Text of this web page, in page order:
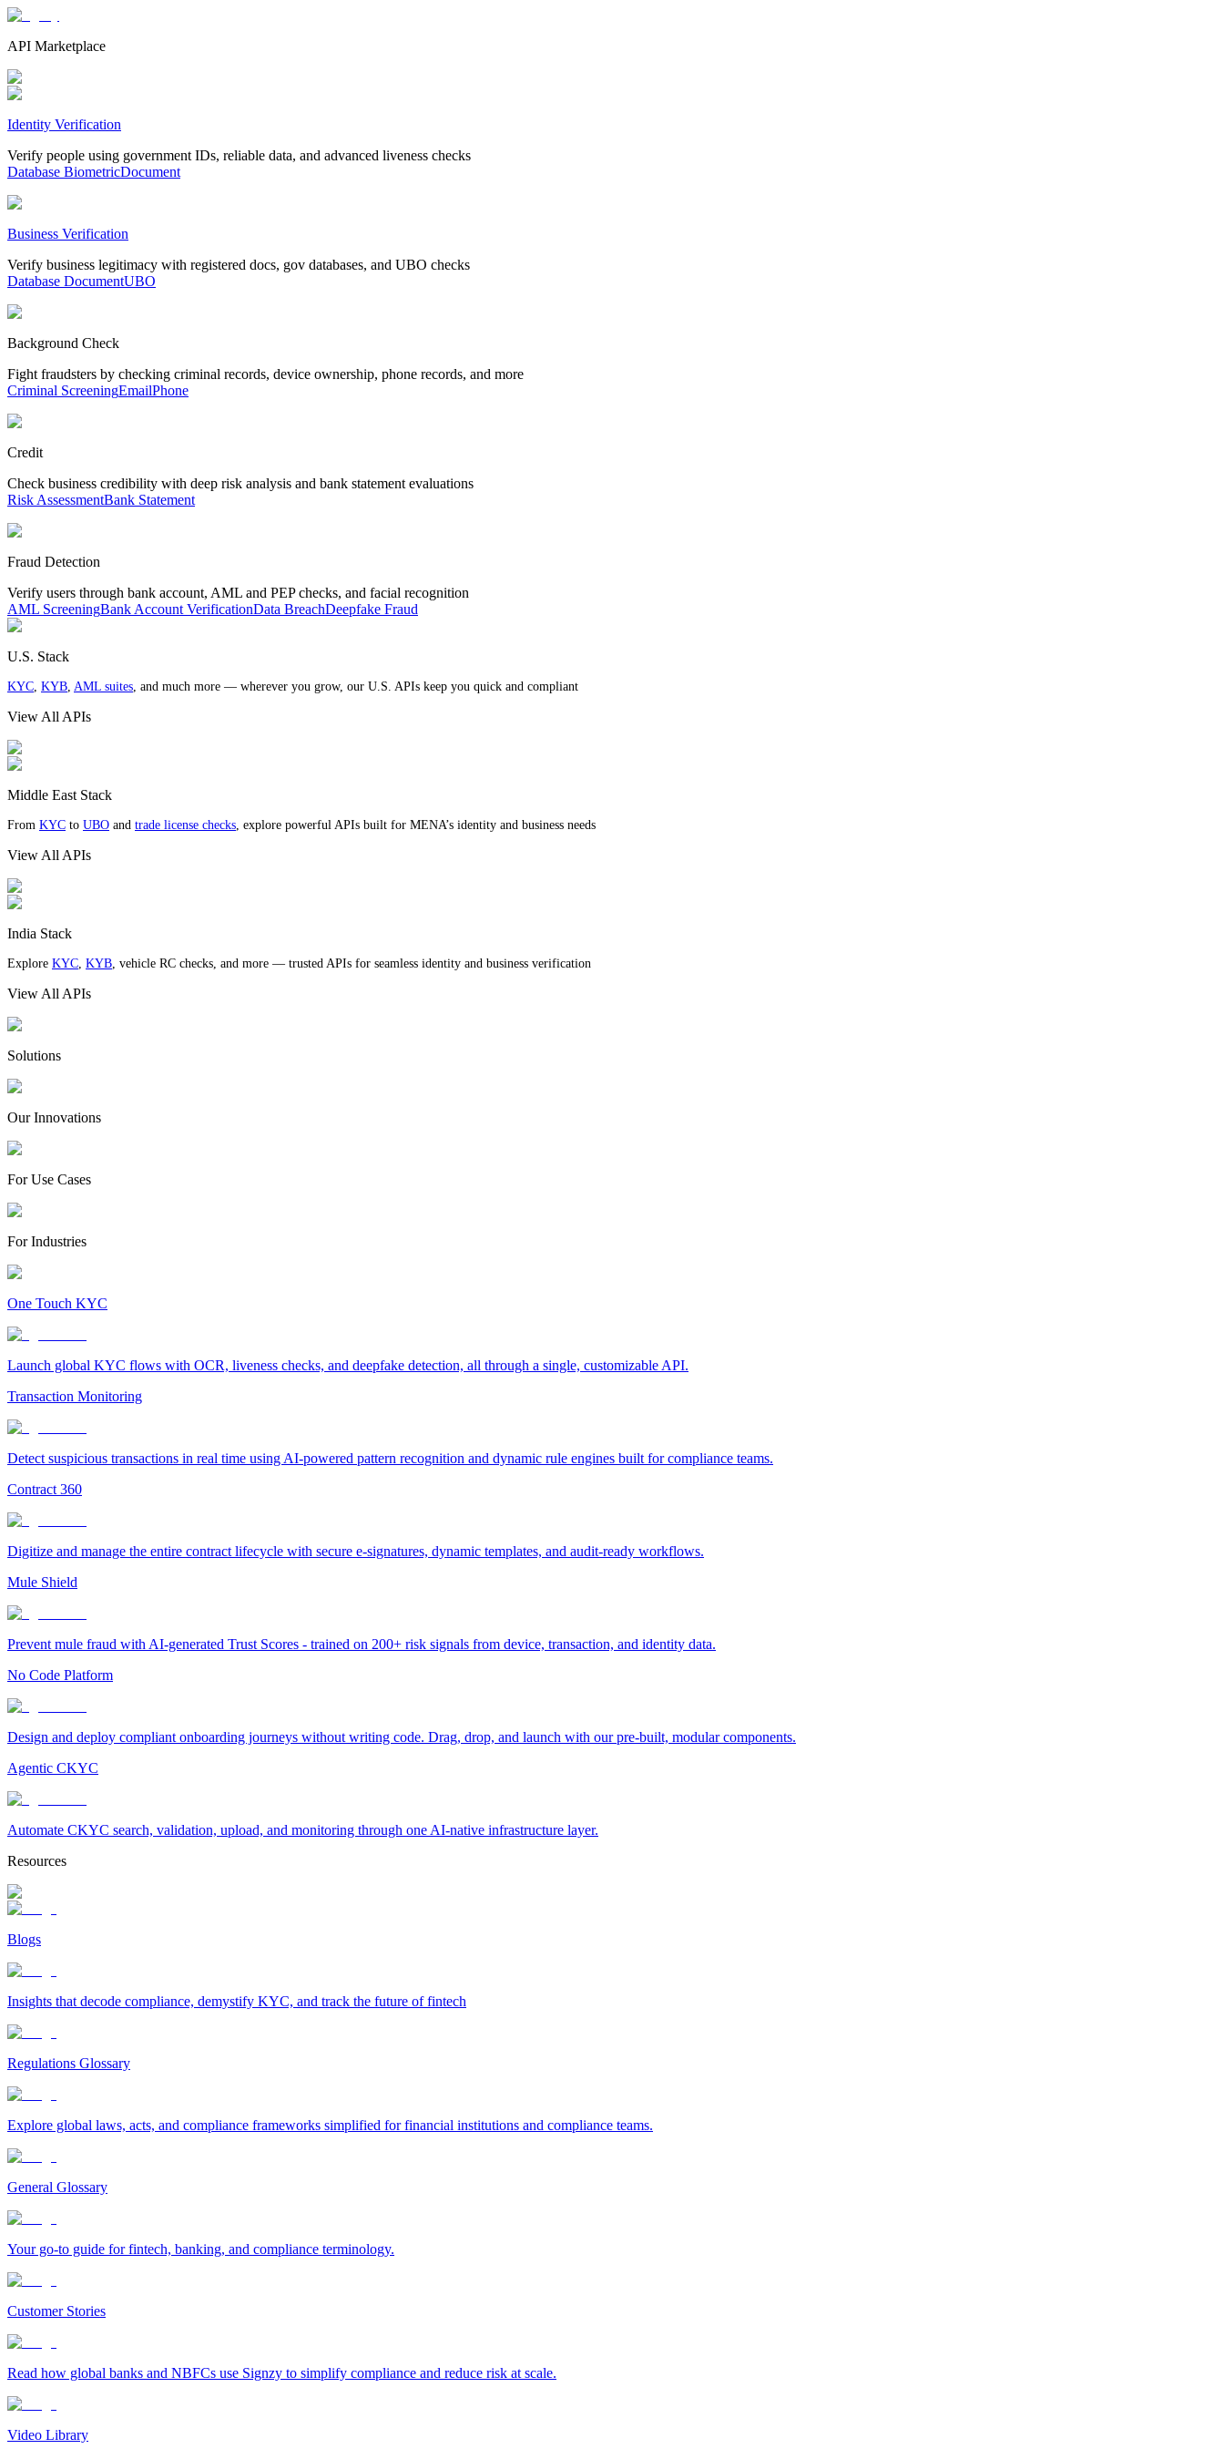
API Marketplace
Identity Verification
Verify people using government IDs, reliable data, and advanced liveness checks
Database BiometricDocument
Business Verification
Verify business legitimacy with registered docs, gov databases, and UBO checks
Database DocumentUBO
Background Check
Fight fraudsters by checking criminal records, device ownership, phone records, and more
Criminal ScreeningEmailPhone
Credit
Check business credibility with deep risk analysis and bank statement evaluations
Risk AssessmentBank Statement
Fraud Detection
Verify users through bank account, AML and PEP checks, and facial recognition
AML ScreeningBank Account VerificationData BreachDeepfake Fraud
U.S. Stack
KYC, KYB, AML suites, and much more — wherever you grow, our U.S. APIs keep you quick and compliant
View All APIs
Middle East Stack
From KYC to UBO and trade license checks, explore powerful APIs built for MENA’s identity and business needs
View All APIs
India Stack
Explore KYC, KYB, vehicle RC checks, and more — trusted APIs for seamless identity and business verification
View All APIs
Solutions
Our Innovations
For Use Cases
For Industries
One Touch KYC
Launch global KYC flows with OCR, liveness checks, and deepfake detection, all through a single, customizable API.
Transaction Monitoring
Detect suspicious transactions in real time using AI-powered pattern recognition and dynamic rule engines built for compliance teams.
Contract 360
Digitize and manage the entire contract lifecycle with secure e-signatures, dynamic templates, and audit-ready workflows.
Mule Shield
Prevent mule fraud with AI-generated Trust Scores - trained on 200+ risk signals from device, transaction, and identity data.
No Code Platform
Design and deploy compliant onboarding journeys without writing code. Drag, drop, and launch with our pre-built, modular components.
Agentic CKYC
Automate CKYC search, validation, upload, and monitoring through one AI-native infrastructure layer.
Resources
Blogs
Insights that decode compliance, demystify KYC, and track the future of fintech
Regulations Glossary
Explore global laws, acts, and compliance frameworks simplified for financial institutions and compliance teams.
General Glossary
Your go-to guide for fintech, banking, and compliance terminology.
Customer Stories
Read how global banks and NBFCs use Signzy to simplify compliance and reduce risk at scale.
Video Library